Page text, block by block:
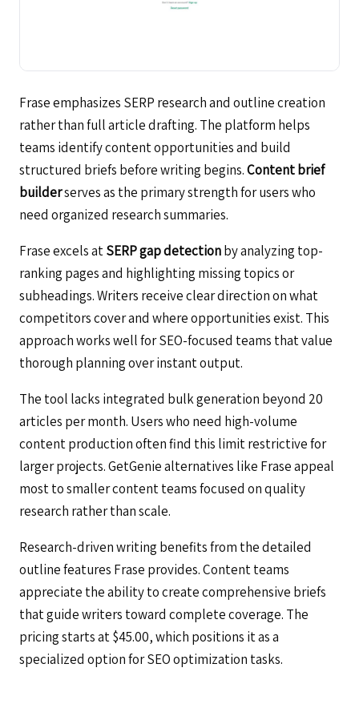
Frase emphasizes SERP research and outline creation
rather than full article drafting. The platform helps
teams identify content opportunities and build
structured briefs before writing begins.Content brief
builderserves as the primary strength for users who
need organized research summaries.
Frase excels atSERP gap detectionby analyzing top-
ranking pages and highlighting missing topics or
subheadings. Writers receive clear direction on what
competitors cover and where opportunities exist. This
approach works well for SEO-focused teams that value
thorough planning over instant output.
The tool lacks integrated bulk generation beyond 20
articles per month. Users who need high-volume
content production often find this limit restrictive for
larger projects. GetGenie alternatives like Frase appeal
most to smaller content teams focused on quality
research rather than scale.
Research-driven writing benefits from the detailed
outline features Frase provides. Content teams
appreciate the ability to create comprehensive briefs
that guide writers toward complete coverage. The
pricing starts at $45.00, which positions it as a
specialized option for SEO optimization tasks.